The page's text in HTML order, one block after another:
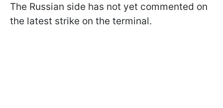
The Russian side has not yet commented on
the latest strike on the terminal.